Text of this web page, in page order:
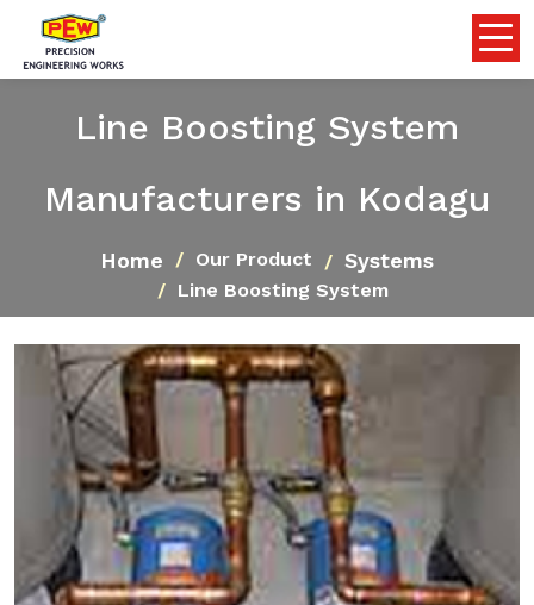
Line Boosting System
Manufacturers in Kodagu
Home Our Product Systems
Line Boosting System